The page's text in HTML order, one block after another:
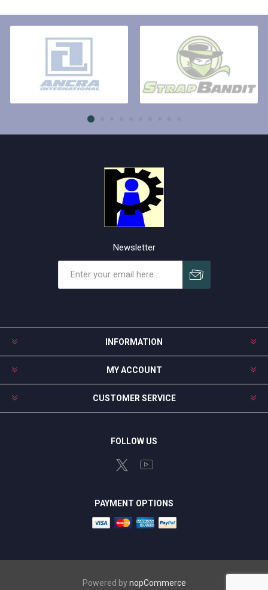
Newsletter
INFORMATION
MY ACCOUNT
CUSTOMER SERVICE
FOLLOW US
PAYMENT OPTIONS
Powered bynopCommerce